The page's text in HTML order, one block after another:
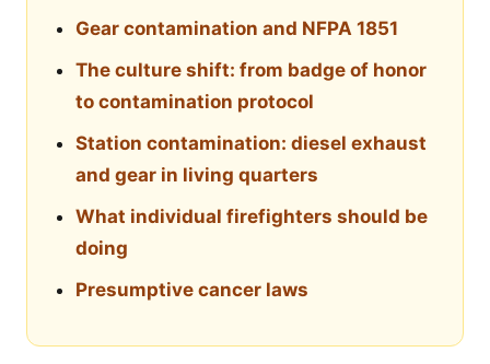
Gear contamination and NFPA 1851
The culture shift: from badge of honor
to contamination protocol
Station contamination: diesel exhaust
and gear in living quarters
What individual firefighters should be
doing
Presumptive cancer laws